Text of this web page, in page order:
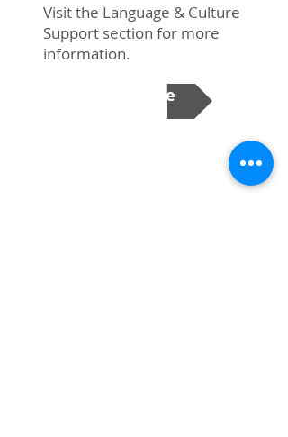
Visit the Language & Culture
Support section for more
information.
Learn More